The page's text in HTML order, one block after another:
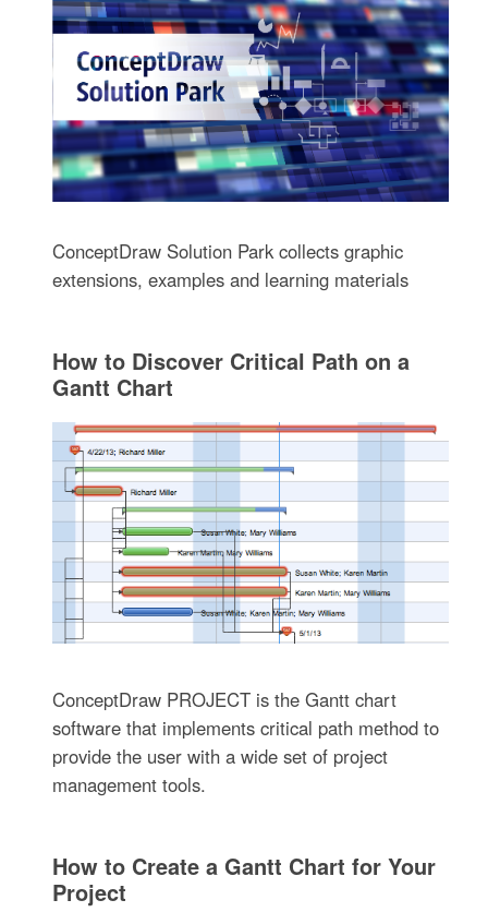
ConceptDraw Solution Park collects graphic
extensions, examples and learning materials
How to Discover Critical Path on a
Gantt Chart
ConceptDraw PROJECT is the Gantt chart
software that implements critical path method to
provide the user with a wide set of project
management tools.
How to Create a Gantt Chart for Your
Project